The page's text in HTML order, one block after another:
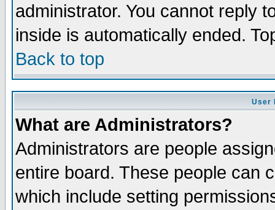
administrator. You cannot reply
inside is automatically ended.
Back to top
User
What are Administrators?
Administrators are people
entire board. These people can
which include setting